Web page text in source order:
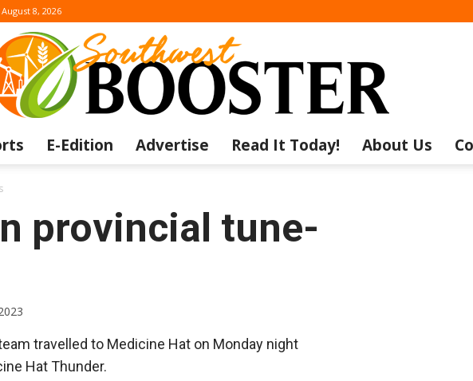
8, 2026
E-Edition Advertise Read It Today! About Us
provincial tune-
travelled to Medicine Hat on Monday night
Hat Thunder.